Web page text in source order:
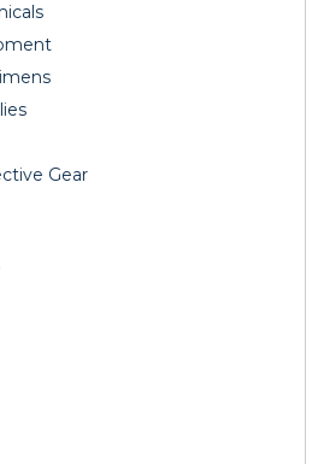
Gear